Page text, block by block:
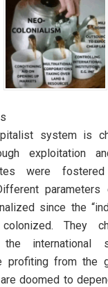
system is
exploitation
were
parameters
since the
They
international
profiting from the
doomed to